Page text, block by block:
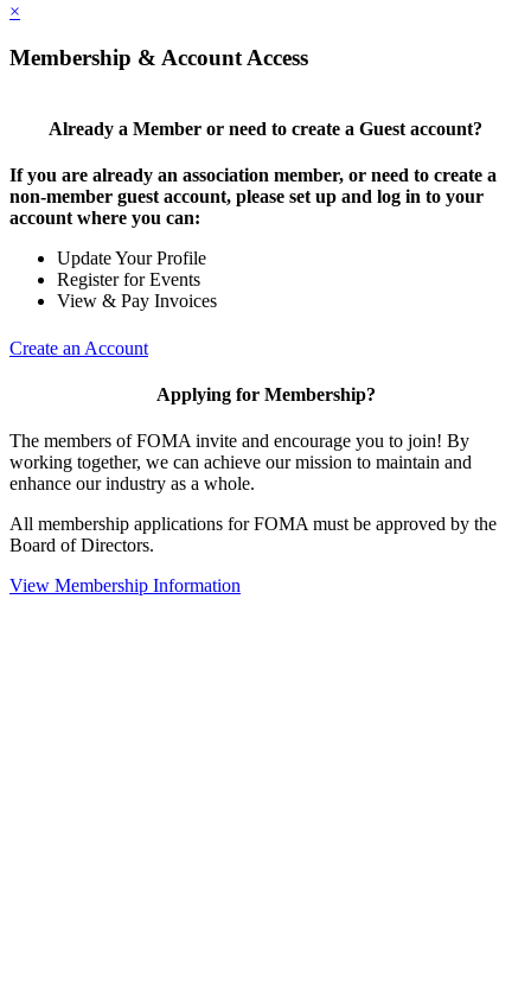
×
Membership & Account Access
Already a Member or need to create a Guest account?
If you are already an association member, or need to create a
non-member guest account, please set up and log in to your
account where you can:
Update Your Profile
Register for Events
View & Pay Invoices
Create an Account
Applying for Membership?
The members of FOMA invite and encourage you to join! By
working together, we can achieve our mission to maintain and
enhance our industry as a whole.
All membership applications for FOMA must be approved by the
Board of Directors.
View Membership Information